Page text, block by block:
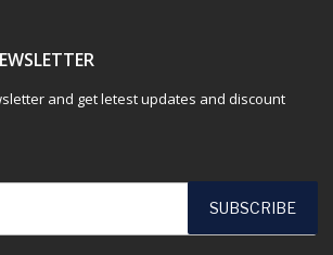
and get letest updates and discount